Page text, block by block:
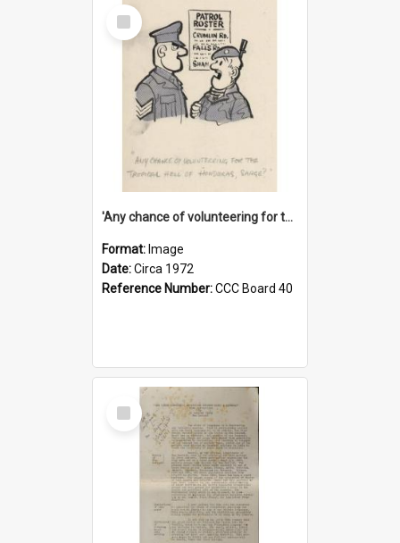
Select
Item
'Any chance of volunteering for the tropical hell of Honduras, Sarge?'
Format: Image
Date:Circa 1972
Reference Number:CCC Board 40
Select
Item